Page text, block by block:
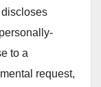
to a
request,